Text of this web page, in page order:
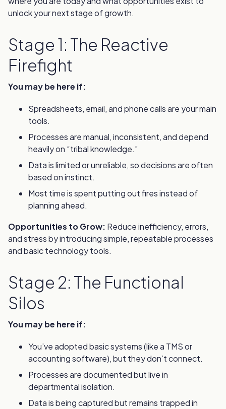
unlock your next stage of growth.
Stage 1: The Reactive
Firefight
You may be here if:
Spreadsheets, email, and phone calls are your main
tools.
Processes are manual, inconsistent, and depend
heavily on “tribal knowledge.”
Data is limited or unreliable, so decisions are often
based on instinct.
Most time is spent putting out fires instead of
planning ahead.
Opportunities to Grow: Reduce inefficiency, errors,
and stress by introducing simple, repeatable processes
and basic technology tools.
Stage 2: The Functional
Silos
You may be here if:
You’ve adopted basic systems (like a TMS or
accounting software), but they don’t connect.
Processes are documented but live in
departmental isolation.
Data is being captured but remains trapped in